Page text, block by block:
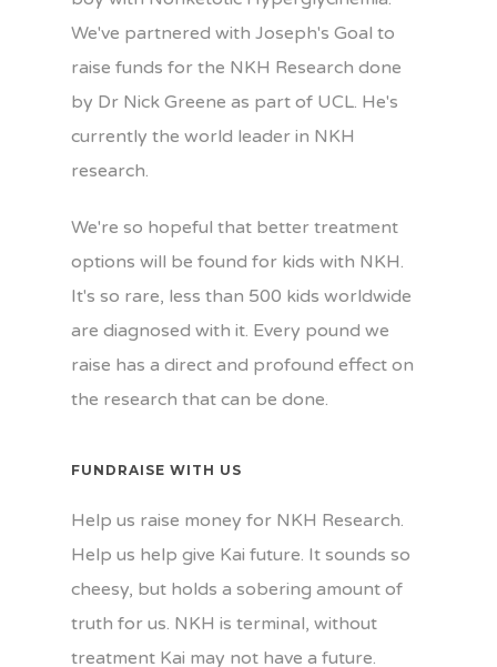
We've partnered with Joseph's Goal to
raise funds for the NKH Research done
by Dr Nick Greene as part of UCL. He's
currently the world leader in NKH
research.
We're so hopeful that better treatment
options will be found for kids with NKH.
It's so rare, less than 500 kids worldwide
are diagnosed with it. Every pound we
raise has a direct and profound effect on
the research that can be done.
FUNDRAISE WITH US
Help us raise money for NKH Research.
Help us help give Kai future. It sounds so
cheesy, but holds a sobering amount of
truth for us. NKH is terminal, without
treatment Kai may not have a future.